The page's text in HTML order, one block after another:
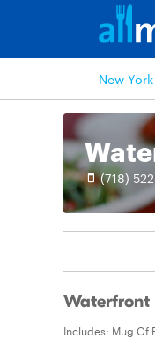
New York
(718)
Waterfront
Includes: Mug Of